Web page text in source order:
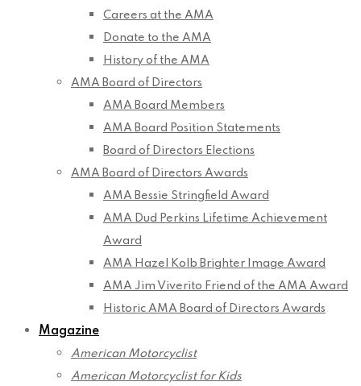
Careers at the AMA
Donate to the AMA
History of the AMA
AMA Board of Directors
AMA Board Members
AMA Board Position Statements
Board of Directors Elections
AMA Board of Directors Awards
AMA Bessie Stringfield Award
AMA Dud Perkins Lifetime Achievement
Award
AMA Hazel Kolb Brighter Image Award
AMA Jim Viverito Friend of the AMA Award
Historic AMA Board of Directors Awards
Magazine
American Motorcyclist
American Motorcyclist for Kids